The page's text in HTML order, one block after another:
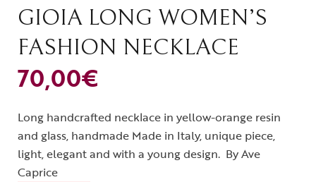
GIOIA LONG WOMEN’S
FASHION NECKLACE
70,00€
Long handcrafted necklace in yellow-orange resin
and glass, handmade Made in Italy, unique piece,
light, elegant and with a young design. By Ave
Caprice